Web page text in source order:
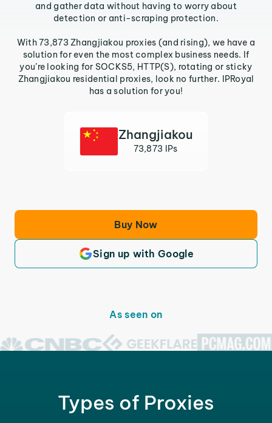
and gather data without having to worry about
detection or anti-scraping protection.
With 73,873 Zhangjiakou proxies (and rising), we have a
solution for even the most complex business needs. If
you’re looking for SOCKS5, HTTP(S), rotating or sticky
Zhangjiakou residential proxies, look no further. IPRoyal
has a solution for you!
Zhangjiakou
73,873 IPs
Buy Now
Sign up with Google
As seen on
Types of Proxies